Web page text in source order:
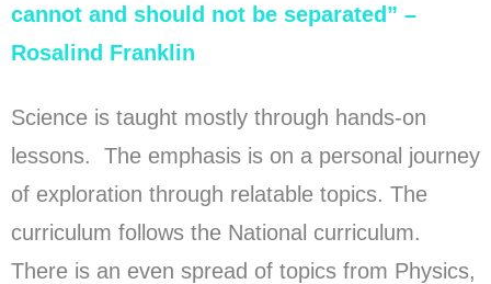
cannot and should not be separated” –
Rosalind Franklin
Science is taught mostly through hands-on
lessons. The emphasis is on a personal journey
of exploration through relatable topics. The
curriculum follows the National curriculum.
There is an even spread of topics from Physics,